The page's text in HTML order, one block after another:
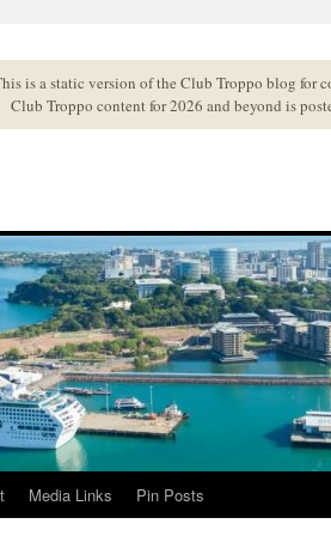
is a static version of the Club Troppo blog for
Club Troppo content for 2026 and beyond is
Media Links Pin Posts